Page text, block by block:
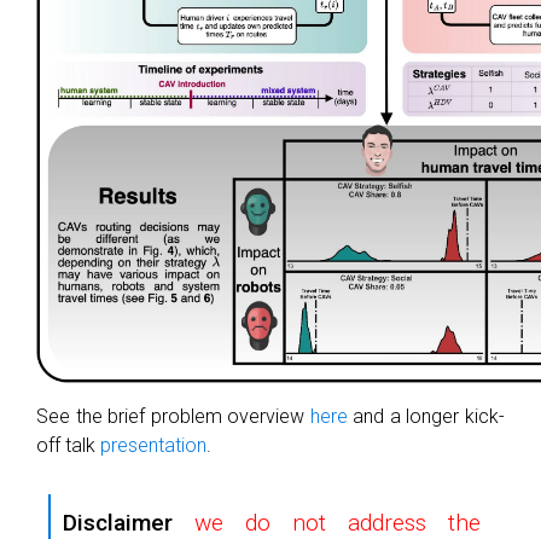
See the brief problem overview here and a longer kick-
off talk presentation
Disclaimer
we do not address the